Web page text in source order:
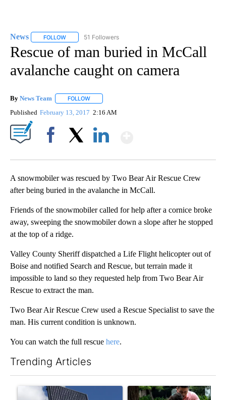
News FOLLOW FOLLOW "NEWS" TO RECEIVE NOTIFICATIONS ABOUT
51 Followers
Rescue of man buried in McCall
avalanche caught on camera
By News Team FOLLOW
Published February 13, 2017 2:16 AM
A snowmobiler was rescued by Two Bear Air Rescue Crew
after being buried in the avalanche in McCall.
Friends of the snowmobiler called for help after a cornice broke
away, sweeping the snowmobiler down a slope after he stopped
at the top of a ridge.
Valley County Sheriff dispatched a Life Flight helicopter out of
Boise and notified Search and Rescue, but terrain made it
impossible to land so they requested help from Two Bear Air
Rescue to extract the man.
Two Bear Air Rescue Crew used a Rescue Specialist to save the
man. His current condition is unknown.
You can watch the full rescue here.
Trending Articles
A trending article titled "Flock cameras: Crime prevention
A trending article titled "E-